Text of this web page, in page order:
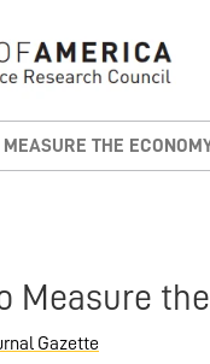
THE
Measure
Gazette